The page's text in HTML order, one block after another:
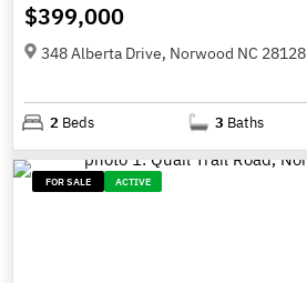
$399,000
348 Alberta Drive, Norwood NC 28128
2 Beds 3 Baths
FOR SALE ACTIVE